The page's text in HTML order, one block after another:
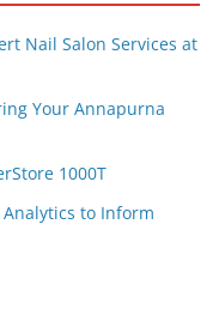
Nail Salon Services at
Your Annapurna
1000T
to Inform